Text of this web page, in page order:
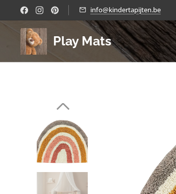
info@kindertapijten.be
Play Mats